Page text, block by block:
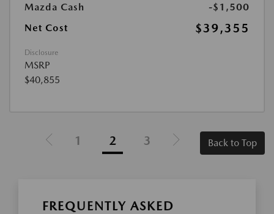
Mazda Cash
-$1,500
Net Cost
$39,355
Disclosure
MSRP
$40,855
1 2 3 Back to Top
FREQUENTLY ASKED